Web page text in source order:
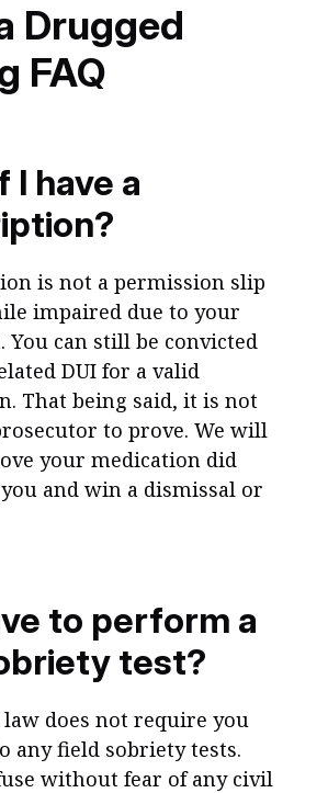
Drugged
FAQ
I have a
is not a permission slip
impaired due to your
You can still be convicted
DUI for a valid
That being said, it is not
to prove. We will
your medication did
and win a dismissal or
to perform a
test?
law does not require you
any field sobriety tests.
without fear of any civil